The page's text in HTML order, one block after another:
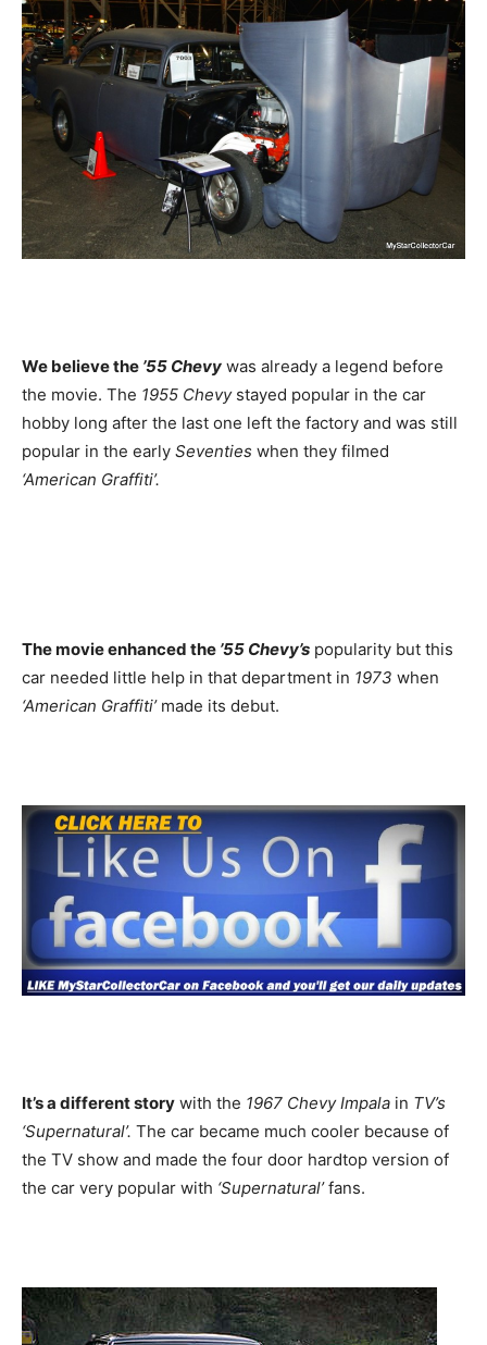
We believe the ’55 Chevy was already a legend before
the movie. The 1955 Chevystayed popular in the car
hobby long after the last one left the factory and was still
popular in the early Seventies when they filmed
‘American Graffiti’.
The movie enhanced the ’55 Chevy’s popularity but this
car needed little help in that department in 1973 when
‘American Graffiti’made its debut.
It’s a different story with the 1967 Chevy Impala in TV’s
‘Supernatural’. The car became much cooler because of
the TV show and made the four door hardtop version of
the car very popular with ‘Supernatural’fans.